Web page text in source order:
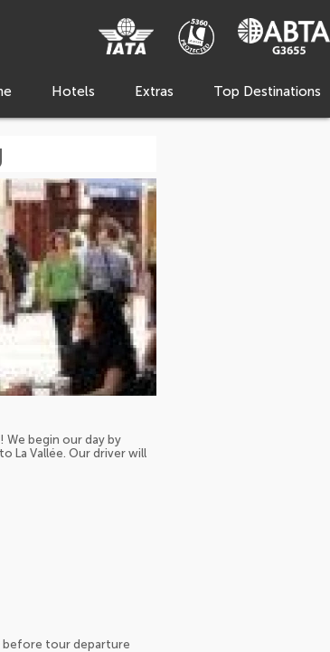
Hotels Extras Top Destinations
We begin our day by
La Vallée. Our driver will
before tour departure